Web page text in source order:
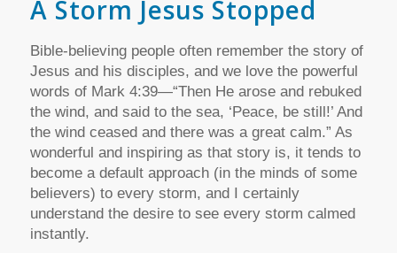
A Storm Jesus Stopped
Bible-believing people often remember the story of
Jesus and his disciples, and we love the powerful
words of Mark 4:39—“Then He arose and rebuked
the wind, and said to the sea, ‘Peace, be still!’ And
the wind ceased and there was a great calm.” As
wonderful and inspiring as that story is, it tends to
become a default approach (in the minds of some
believers) to every storm, and I certainly
understand the desire to see every storm calmed
instantly.